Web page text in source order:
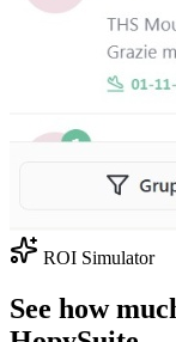
ROI Simulator
See how